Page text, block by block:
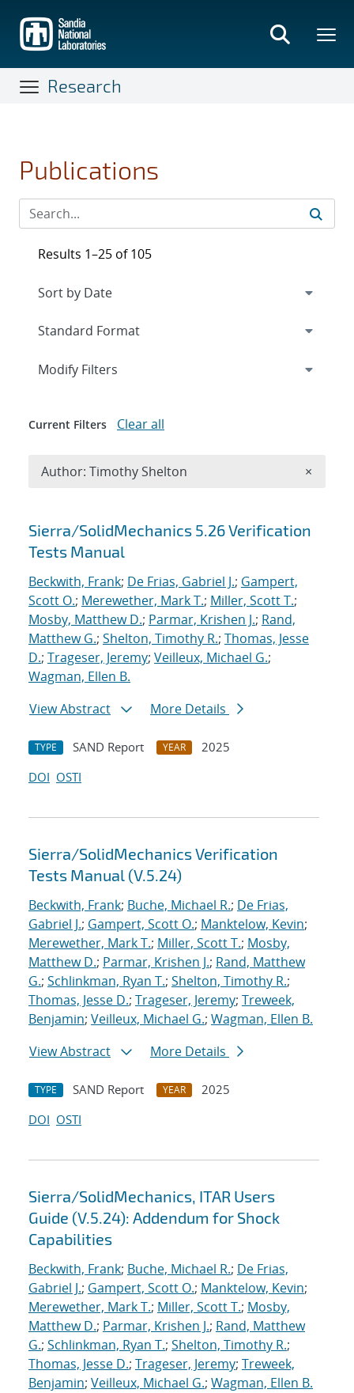
main
content
Research
Publications
Search results
Sierra/SolidMechanics 5.26 Verification
Tests Manual
Beckwith, Frank; De Frias, Gabriel J.; Gampert,
Scott O.; Merewether, Mark T.; Miller, Scott T.;
Mosby, Matthew D.; Parmar, Krishen J.; Rand,
Matthew G.; Shelton, Timothy R.; Thomas, Jesse
D.; Trageser, Jeremy; Veilleux, Michael G.;
Wagman, Ellen B.
View Abstract
More Details
TYPE SAND Report YEAR
2025
DOI OSTI
Sierra/SolidMechanics Verification
Tests Manual (V.5.24)
Beckwith, Frank; Buche, Michael R.; De Frias,
Gabriel J.; Gampert, Scott O.; Manktelow, Kevin;
Merewether, Mark T.; Miller, Scott T.; Mosby,
Matthew D.; Parmar, Krishen J.; Rand, Matthew
G.; Schlinkman, Ryan T.; Shelton, Timothy R.;
Thomas, Jesse D.; Trageser, Jeremy; Treweek,
Benjamin; Veilleux, Michael G.; Wagman, Ellen B.
View Abstract
More Details
TYPE SAND Report YEAR
2025
DOI OSTI
Sierra/SolidMechanics, ITAR Users
Guide (V.5.24): Addendum for Shock
Capabilities
Beckwith, Frank; Buche, Michael R.; De Frias,
Gabriel J.; Gampert, Scott O.; Manktelow, Kevin;
Merewether, Mark T.; Miller, Scott T.; Mosby,
Matthew D.; Parmar, Krishen J.; Rand, Matthew
G.; Schlinkman, Ryan T.; Shelton, Timothy R.;
Thomas, Jesse D.; Trageser, Jeremy; Treweek,
Benjamin; Veilleux, Michael G.; Wagman, Ellen B.
Results 1–25 of 105
Expand
Modify Filters
Current Filters Clear all
Author: Timothy Shelton ×